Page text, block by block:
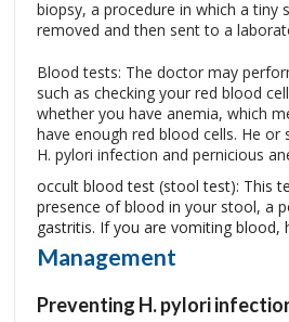
biopsy, a procedure in which a tiny
removed and then sent to a
Blood tests: The doctor may
such as checking your red blood
whether you have anemia, which
have enough red blood cells. He or
H. pylori infection and pernicious
occult blood test (stool test): This
presence of blood in your stool, a
gastritis.
Management
Preventing H. pylori
If you are vomiting blood,